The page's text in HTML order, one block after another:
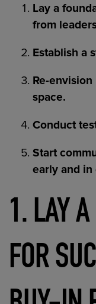
Lay a
from
Establish a
Re-
space.
Conduct
Start
early and in
1. LAY A
FOR